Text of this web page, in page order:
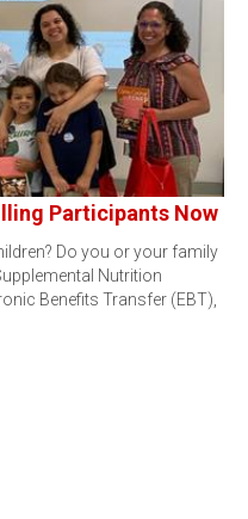
Participants Now
Do you or your family
Nutrition
Benefits Transfer (EBT),